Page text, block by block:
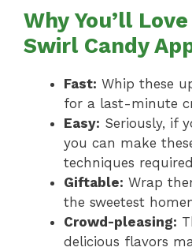
Why You’ll
Swirl Candy
Fast: Whip these
for a last-minute
Easy: Seriously, if
you can make
techniques
Giftable: Wrap
the sweetest
Crowd-pleasing:
delicious flavors